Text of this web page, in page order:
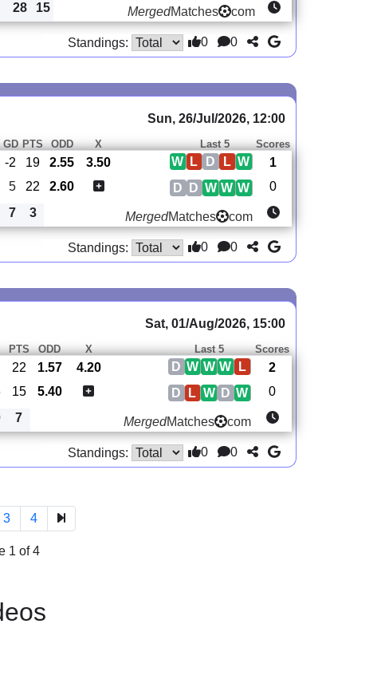
28 15 MergedMatches com
Standings: 0 0
Sun, 26/Jul/2026, 12:00
GD PTS ODD X Last 5 Scores
-2 19 2.55 3.50 W
L
D
L
W
1
5 22 2.60 W
W
W
D
D 0
7 3 MergedMatches com
Standings: 0 0
Sat, 01/Aug/2026, 15:00
PTS ODD X Last 5 Scores
22 1.57 4.20 L
W
W
W
D
2
15 5.40 W
D
W
L
D 0
7 MergedMatches com
Standings: 0 0
3 4
1 of 4